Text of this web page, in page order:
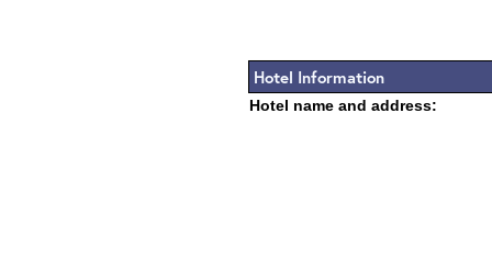
Hotel Information
Hotel name and address: